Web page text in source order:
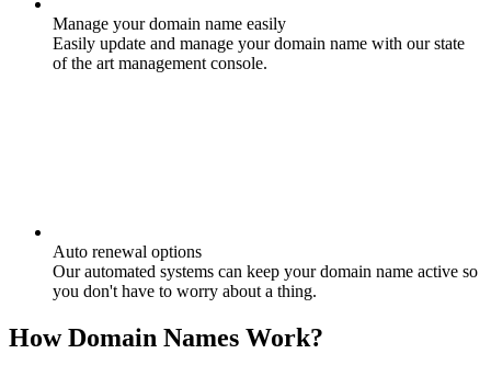
Manage your domain name easily
Easily update and manage your domain name with our state
of the art management console.
Auto renewal options
Our automated systems can keep your domain name active so
you don't have to worry about a thing.
How Domain Names Work?